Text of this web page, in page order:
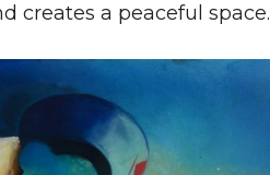
creates a peaceful space.